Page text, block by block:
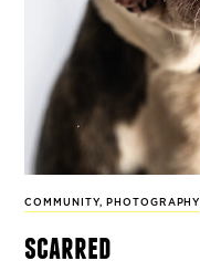
COMMUNITY, PHOTOGRAPHY
scarred